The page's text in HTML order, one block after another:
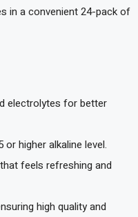
in a convenient 24-pack of
electrolytes for better
or higher alkaline level.
feels refreshing and
high quality and